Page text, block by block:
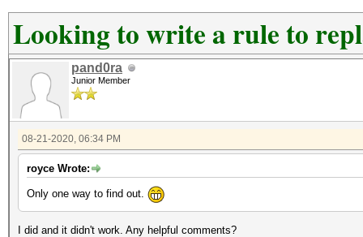
Looking to write a rule to
pand0ra
Junior Member
08-21-2020, 06:34 PM
royce Wrote:
Only one way to find out.
I did and it didn't work. Any helpful comments?